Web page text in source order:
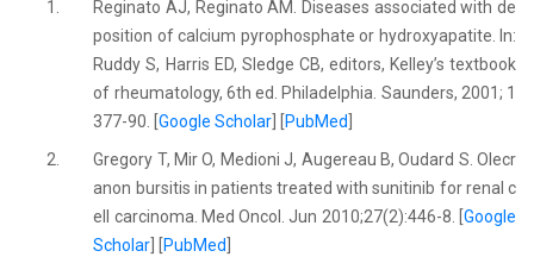
1.
Reginato AJ, Reginato AM. Diseases associated with de
position of calcium pyrophosphate or hydroxyapatite. In:
Ruddy S, Harris ED, Sledge CB, editors, Kelley’s textbook
of rheumatology, 6th ed. Philadelphia. Saunders, 2001; 1
377-90. [Google Scholar PubMed
2.
Gregory T, Mir O, Medioni J, Augereau B, Oudard S. Olecr
anon bursitis in patients treated with sunitinib for renal c
ell carcinoma. Med Oncol. Jun 2010;27(2):446-8. [ Google
Scholar
PubMed